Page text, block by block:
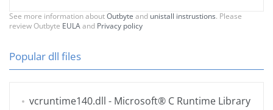
See more information aboutOutbyte and unistall instrustions. Please
review Outbyte EULAand Privacy policy
Popular dll files
vcruntime140.dll - Microsoft® C Runtime Library